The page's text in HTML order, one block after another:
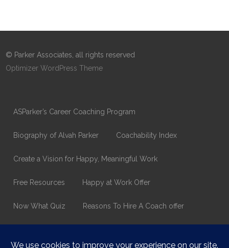
© Parker Associates, all rights reserved
Optimizer WordPress Theme
ASParker’s Career Coaching Program
Biography of Alvah Parker Coachability Index
Create a Vision for Happy, Meaningful Work
Free Resources Happy at Work Offer
Now What Quiz Reasons To Hire A Coach offer